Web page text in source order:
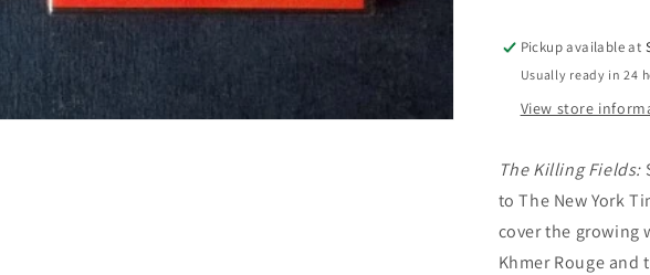
October
Pickup available at
Usually ready in 24
View store
The Killing Fields:
to The New York
cover the growing
Khmer Rouge and